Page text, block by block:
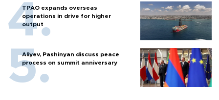
TPAO expands overseas
operations in drive for higher
output
Aliyev, Pashinyan discuss peace
process on summit anniversary